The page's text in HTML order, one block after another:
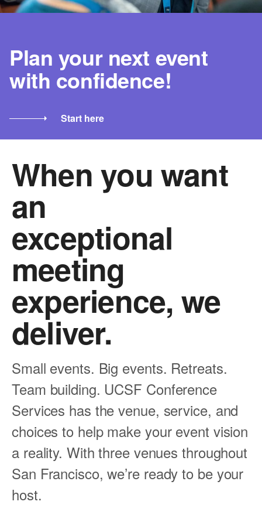
Plan your next event
with confidence!
Start here
When you want
an
exceptional
meeting
experience, we
deliver.
Small events. Big events. Retreats.
Team building. UCSF Conference
Services has the venue, service, and
choices to help make your event vision
a reality. With three venues throughout
San Francisco, we’re ready to be your
host.